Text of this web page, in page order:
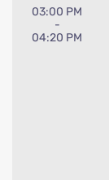
03:00 PM
-
04:20 PM